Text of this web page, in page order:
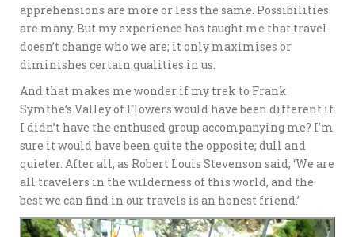
apprehensions are more or less the same. Possibilities
are many. But my experience has taught me that travel
doesn’t change who we are; it only maximises or
diminishes certain qualities in us.
And that makes me wonder if my trek to Frank
Symthe’s Valley of Flowers would have been different if
I didn’t have the enthused group accompanying me? I’m
sure it would have been quite the opposite; dull and
quieter. After all, as Robert Louis Stevenson said, ‘We are
all travelers in the wilderness of this world, and the
best we can find in our travels is an honest friend.’